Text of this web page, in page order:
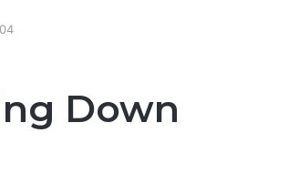
Down